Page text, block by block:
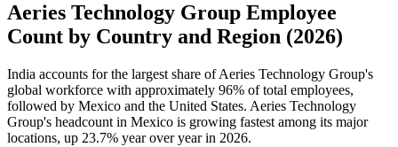
Aeries Technology Group Employee
Count by Country and Region (2026)
India accounts for the largest share of Aeries Technology Group's
global workforce with approximately 96% of total employees,
followed by Mexico and the United States. Aeries Technology
Group's headcount in Mexico is growing fastest among its major
locations, up 23.7% year over year in 2026.